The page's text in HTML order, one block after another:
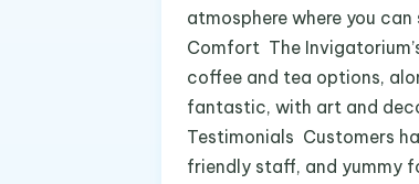
atmosphere where you
Comfort The
coffee and tea options,
fantastic, with art and
Testimonials Customers
friendly staff, and yummy